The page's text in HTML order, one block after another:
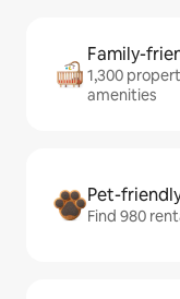
Family-
1,300
amenities
Pet-
Find 980